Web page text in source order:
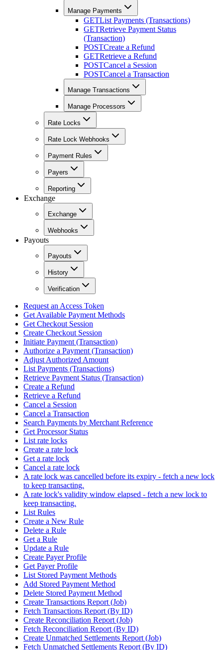
Manage Payments
GETList Payments (Transactions)
GETRetrieve Payment Status
(Transaction)
POSTCreate a Refund
GETRetrieve a Refund
POSTCancel a Session
POSTCancel a Transaction
Manage Transactions
Manage Processors
Rate Locks
Rate Lock Webhooks
Payment Rules
Payers
Reporting
Exchange
Exchange
Webhooks
Payouts
Payouts
History
Verification
Request an Access Token
Get Available Payment Methods
Get Checkout Session
Create Checkout Session
Initiate Payment (Transaction)
Authorize a Payment (Transaction)
Adjust Authorized Amount
List Payments (Transactions)
Retrieve Payment Status (Transaction)
Create a Refund
Retrieve a Refund
Cancel a Session
Cancel a Transaction
Search Payments by Merchant Reference
Get Processor Status
List rate locks
Create a rate lock
Get a rate lock
Cancel a rate lock
A rate lock was cancelled before its expiry - fetch a new lock
to keep transacting.
A rate lock's validity window elapsed - fetch a new lock to
keep transacting.
List Rules
Create a New Rule
Delete a Rule
Get a Rule
Update a Rule
Create Payer Profile
Get Payer Profile
List Stored Payment Methods
Add Stored Payment Method
Delete Stored Payment Method
Create Transactions Report (Job)
Fetch Transactions Report (By ID)
Create Reconciliation Report (Job)
Fetch Reconciliation Report (By ID)
Create Unmatched Settlements Report (Job)
Fetch Unmatched Settlements Report (By ID)